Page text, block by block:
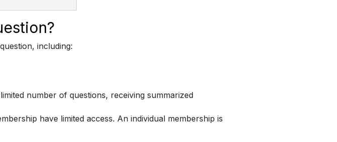
including:
number of questions, receiving summarized
have limited access. An individual membership is